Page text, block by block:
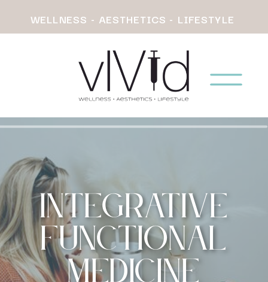
WELLNESS - AESTHETICS - LIFESTYLE
Integrative
Functional